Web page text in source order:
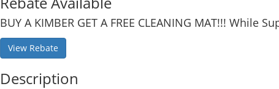
BUY A KIMBER GET A FREE CLEANING MAT!!! While
View Rebate
Description